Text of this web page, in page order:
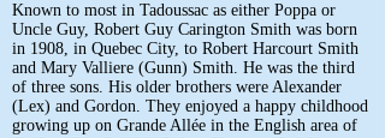
Known to most in Tadoussac as either Poppa or
Uncle Guy, Robert Guy Carington Smith was born
in 1908, in Quebec City, to Robert Harcourt Smith
and Mary Valliere (Gunn) Smith. He was the third
of three sons. His older brothers were Alexander
(Lex) and Gordon. They enjoyed a happy childhood
growing up on Grande Allée in the English area of